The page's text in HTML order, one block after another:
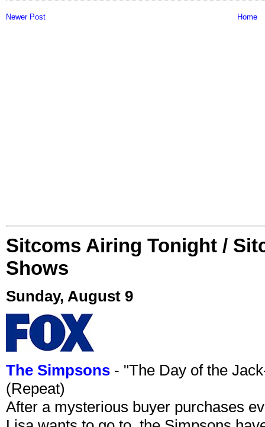
Newer Post Home
Sitcoms Airing Tonight /
Shows
Sunday, August 9
The Simpsons - "The Day of the
(Repeat)
After a mysterious buyer purchases